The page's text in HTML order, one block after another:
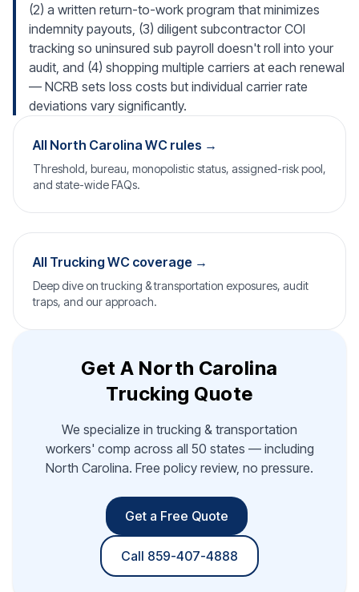
(2) a written return-to-work program that minimizes
indemnity payouts, (3) diligent subcontractor COI
tracking so uninsured sub payroll doesn't roll into your
audit, and (4) shopping multiple carriers at each renewal
— NCRB sets loss costs but individual carrier rate
deviations vary significantly.
All North Carolina WC rules →
Threshold, bureau, monopolistic status, assigned-risk pool,
and state-wide FAQs.
All Trucking WC coverage →
Deep dive on trucking & transportation exposures, audit
traps, and our approach.
Get A North Carolina
Trucking Quote
We specialize in trucking & transportation
workers' comp across all 50 states — including
North Carolina. Free policy review, no pressure.
Get a Free Quote
Call 859-407-4888